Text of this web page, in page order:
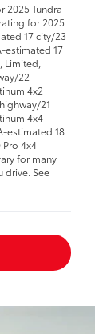
2025 Tundra
for 2025
17 city/23
estimated 17
22
4x2
21
4x4
estimated 18
4x4
for many
drive. See